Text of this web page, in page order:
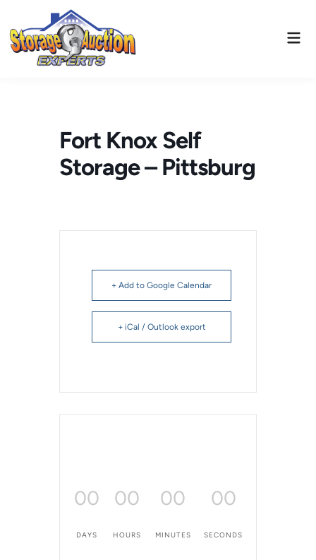
content
Fort Knox Self
Storage – Pittsburg
+ Add to Google Calendar
+ iCal / Outlook export
00
DAYS
00
HOURS
00
MINUTES
00
SECONDS